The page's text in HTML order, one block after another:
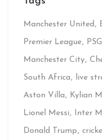
Manchester United
Premier League PSG
Manchester City
South Africa live
Aston Villa Kylian
Lionel Messi Inter
Donald Trump